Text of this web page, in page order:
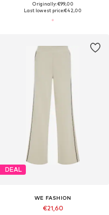
Originally: €99,00
Last lowest price:€42,00
DEAL
WE FASHION
€21,60